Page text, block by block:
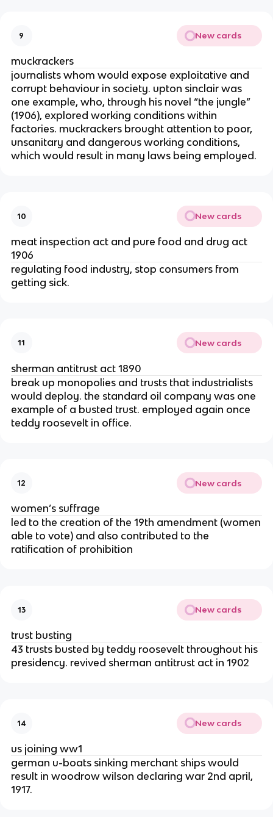
9 New cards
muckrackers
journalists whom would expose exploitative and
corrupt behaviour in society. upton sinclair was
one example, who, through his novel “the jungle”
(1906), explored working conditions within
factories. muckrackers brought attention to poor,
unsanitary and dangerous working conditions,
which would result in many laws being employed.
10 New cards
meat inspection act and pure food and drug act
1906
regulating food industry, stop consumers from
getting sick.
11 New cards
sherman antitrust act 1890
break up monopolies and trusts that industrialists
would deploy. the standard oil company was one
example of a busted trust. employed again once
teddy roosevelt in office.
12 New cards
women’s suffrage
led to the creation of the 19th amendment (women
able to vote) and also contributed to the
ratification of prohibition
13 New cards
trust busting
43 trusts busted by teddy roosevelt throughout his
presidency. revived sherman antitrust act in 1902
14 New cards
us joining ww1
german u-boats sinking merchant ships would
result in woodrow wilson declaring war 2nd april,
1917.